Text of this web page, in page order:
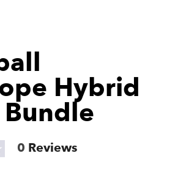
Hybrid
Bundle
0 Reviews